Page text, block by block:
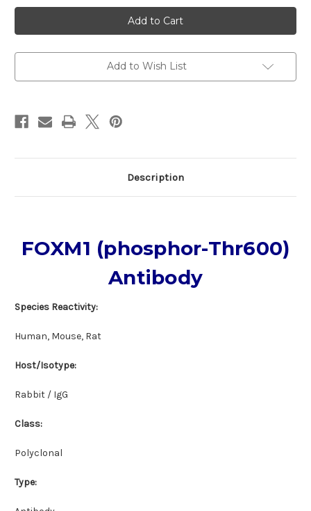
FOXM1
(phosphor-
Thr600)
Antibody
Gentaur
FOXM1
(phosphor-
Thr600)
Antibody
Gentaur
Add to Wish List
Description
FOXM1 (phosphor-Thr600)
Antibody
Species Reactivity:
Human, Mouse, Rat
Host/Isotype:
Rabbit / IgG
Class:
Polyclonal
Type: